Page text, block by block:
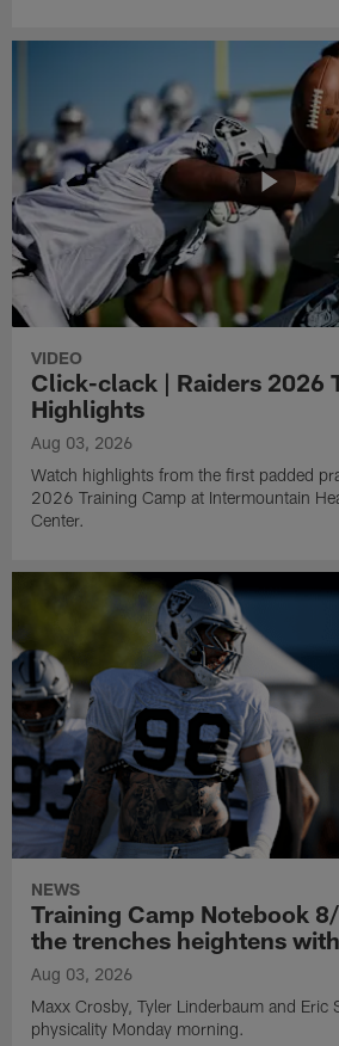
VIDEO
Click-clack | Raiders 2026
Highlights
Aug 03, 2026
Watch highlights from the first padded
2026 Training Camp at Intermountain
Center.
NEWS
Training Camp Notebook
the trenches heightens
Aug 03, 2026
Maxx Crosby, Tyler Linderbaum and Eric
physicality Monday morning.